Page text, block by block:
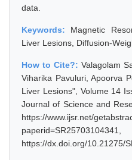
data.
Keywords: Magnetic
Liver Lesions, Diffusion-
How to Cite?:Valagolam
Viharika Pavuluri, Apoorva
Liver Lesions", Volume 14
Journal of Science and
https://www.ijsr.net/
https://dx.doi.org/10.21275/